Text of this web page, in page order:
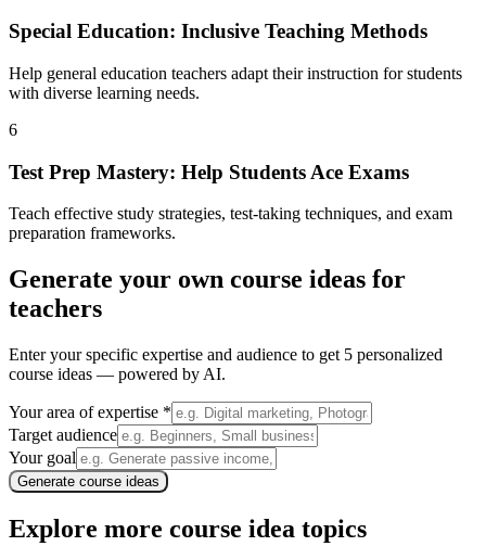
Special Education: Inclusive Teaching Methods
Help general education teachers adapt their instruction for students
with diverse learning needs.
6
Test Prep Mastery: Help Students Ace Exams
Teach effective study strategies, test-taking techniques, and exam
preparation frameworks.
Generate your own course ideas for
teachers
Enter your specific expertise and audience to get 5 personalized
course ideas — powered by AI.
Your area of expertise *
Target audience
Your goal
Generate course ideas
Explore more course idea topics